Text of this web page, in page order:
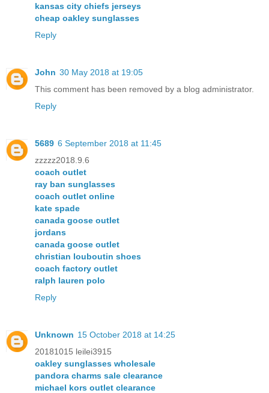
kansas city chiefs jerseys
cheap oakley sunglasses
Reply
John 30 May 2018 at 19:05
This comment has been removed by a blog administrator.
Reply
5689 6 September 2018 at 11:45
zzzzz2018.9.6
coach outlet
ray ban sunglasses
coach outlet online
kate spade
canada goose outlet
jordans
canada goose outlet
christian louboutin shoes
coach factory outlet
ralph lauren polo
Reply
Unknown 15 October 2018 at 14:25
20181015 leilei3915
oakley sunglasses wholesale
pandora charms sale clearance
michael kors outlet clearance